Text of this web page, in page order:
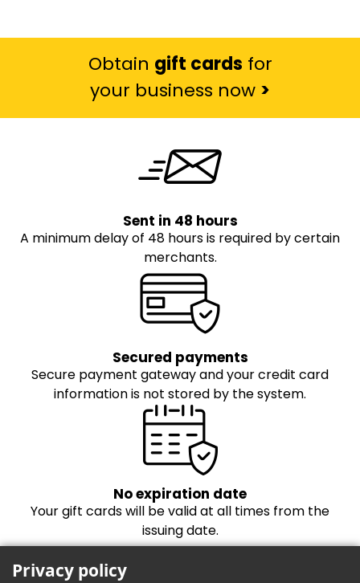
Obtain gift cards for
your business now >
Sent in 48 hours
A minimum delay of 48 hours is required by certain
merchants.
Secured payments
Secure payment gateway and your credit card
information is not stored by the system.
No expiration date
Your gift cards will be valid at all times from the
issuing date.
Privacy policy